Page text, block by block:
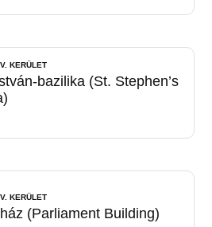
KERÜLET
bazilika (St. Stephen’s
KERÜLET
(Parliament Building)